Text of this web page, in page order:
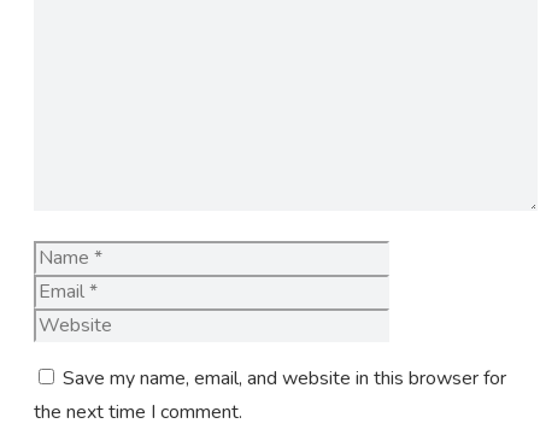
Name
Save my name, email, and website in this browser for
the next time I comment.